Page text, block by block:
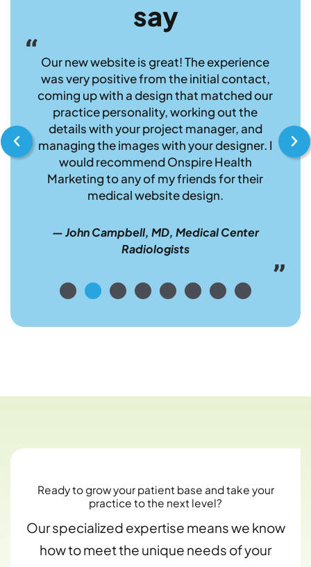
say
Our new website is great! The experience
was very positive from the initial contact,
coming up with a design that matched our
practice personality, working out the
details with your project manager, and
managing the images with your designer. I
would recommend Onspire Health
Marketing to any of my friends for their
medical website design.
— John Campbell, MD, Medical Center
Radiologists
Ready to grow your patient base and take your
practice to the next level?
Our specialized expertise means we know
how to meet the unique needs of your